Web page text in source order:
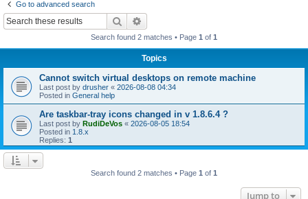
Go to advanced search
Search
Search found 2 matches • Page 1 of 1
Topics
Cannot switch virtual desktops on remote machine
Last post by drusher « 2026-08-08 04:34
Posted in General help
Are taskbar-tray icons changed in v 1.8.6.4 ?
Last post by RudiDeVos « 2026-08-05 18:54
Posted in 1.8.x
Replies: 1
Search found 2 matches • Page 1 of 1
Jump to